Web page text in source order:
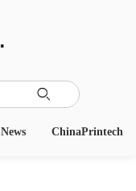

ChinaPrintech
News